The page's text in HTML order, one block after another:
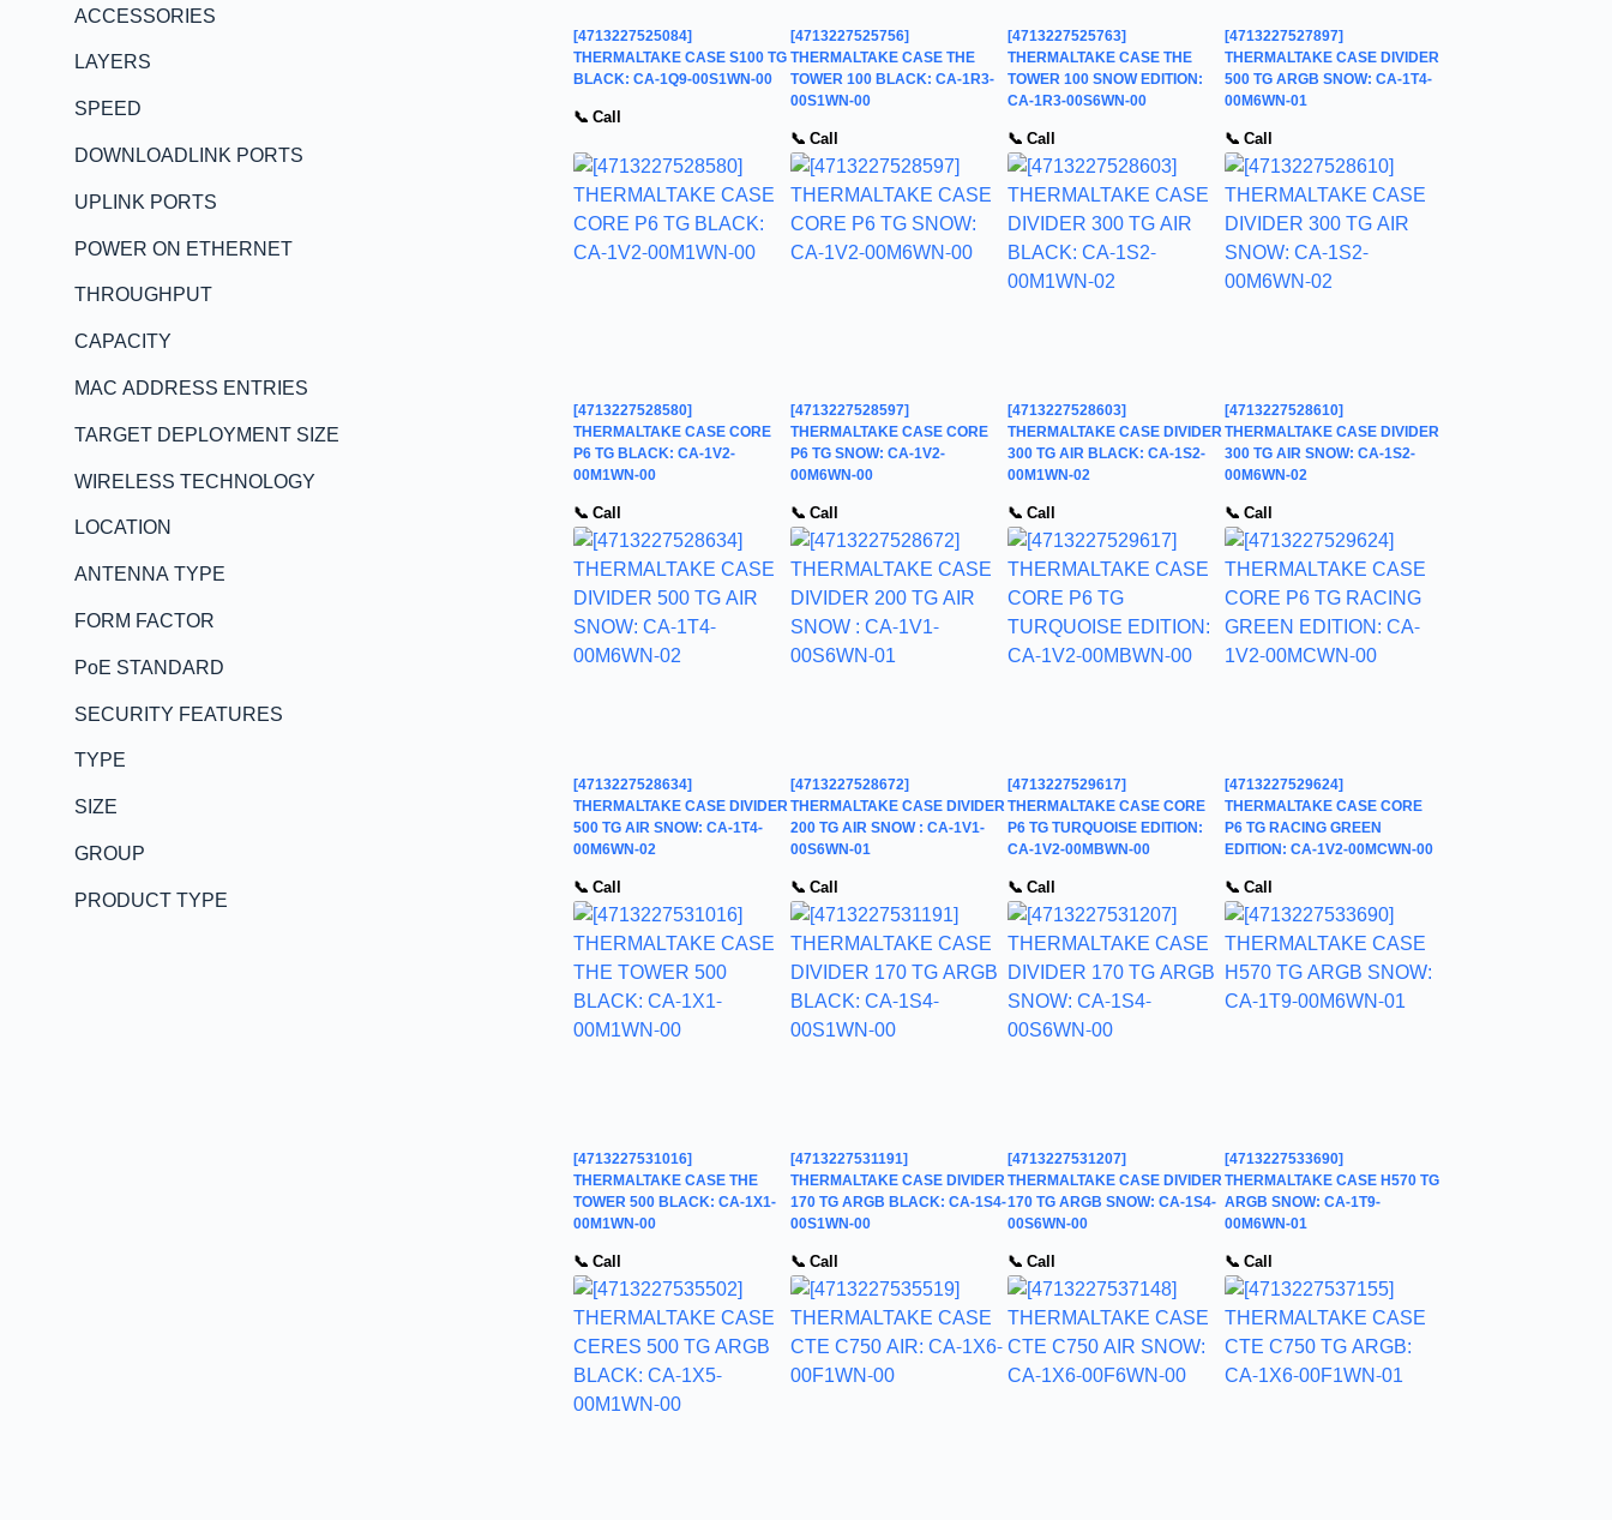
ACCESSORIES
LAYERS
SPEED
DOWNLOADLINK PORTS
UPLINK PORTS
POWER ON ETHERNET
THROUGHPUT
CAPACITY
MAC ADDRESS ENTRIES
TARGET DEPLOYMENT SIZE
WIRELESS TECHNOLOGY
LOCATION
ANTENNA TYPE
FORM FACTOR
PoE STANDARD
SECURITY FEATURES
TYPE
SIZE
GROUP
PRODUCT TYPE
[4713227525084]
THERMALTAKE CASE S100 TG
BLACK: CA-1Q9-00S1WN-00
📞 Call
[4713227525756]
THERMALTAKE CASE THE
TOWER 100 BLACK: CA-1R3-
00S1WN-00
📞 Call
[4713227525763]
THERMALTAKE CASE THE
TOWER 100 SNOW EDITION:
CA-1R3-00S6WN-00
📞 Call
[4713227527897]
THERMALTAKE CASE DIVIDER
500 TG ARGB SNOW: CA-1T4-
00M6WN-01
📞 Call
[4713227528580]
THERMALTAKE CASE CORE
P6 TG BLACK: CA-1V2-
00M1WN-00
📞 Call
[4713227528597]
THERMALTAKE CASE CORE
P6 TG SNOW: CA-1V2-
00M6WN-00
📞 Call
[4713227528603]
THERMALTAKE CASE DIVIDER
300 TG AIR BLACK: CA-1S2-
00M1WN-02
📞 Call
[4713227528610]
THERMALTAKE CASE DIVIDER
300 TG AIR SNOW: CA-1S2-
00M6WN-02
📞 Call
[4713227528634]
THERMALTAKE CASE DIVIDER
500 TG AIR SNOW: CA-1T4-
00M6WN-02
📞 Call
[4713227528672]
THERMALTAKE CASE DIVIDER
200 TG AIR SNOW : CA-1V1-
00S6WN-01
📞 Call
[4713227529617]
THERMALTAKE CASE CORE
P6 TG TURQUOISE EDITION:
CA-1V2-00MBWN-00
📞 Call
[4713227529624]
THERMALTAKE CASE CORE
P6 TG RACING GREEN
EDITION: CA-1V2-00MCWN-00
📞 Call
[4713227531016]
THERMALTAKE CASE THE
TOWER 500 BLACK: CA-1X1-
00M1WN-00
📞 Call
[4713227531191]
THERMALTAKE CASE DIVIDER
170 TG ARGB BLACK: CA-1S4-
00S1WN-00
📞 Call
[4713227531207]
THERMALTAKE CASE DIVIDER
170 TG ARGB SNOW: CA-1S4-
00S6WN-00
📞 Call
[4713227533690]
THERMALTAKE CASE H570 TG
ARGB SNOW: CA-1T9-
00M6WN-01
📞 Call